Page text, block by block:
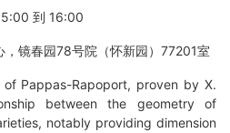
到 16:00
，镜春园78号院（怀新园）77201室
Pappas-Rapoport, proven by X.
between the geometry of
notably providing dimension